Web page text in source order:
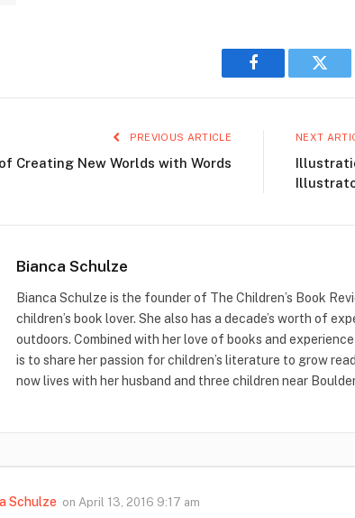
Facebook
PREVIOUS ARTICLE
Creating New Worlds with Words
NEXT
Bianca Schulze
Bianca Schulze is the founder of The Children’s Book
children’s book lover. She also has a decade’s worth of
outdoors. Combined with her love of books and
is to share her passion for children’s literature to grow
now lives with her husband and three children near
Schulze on April 13, 2016 9:17 am